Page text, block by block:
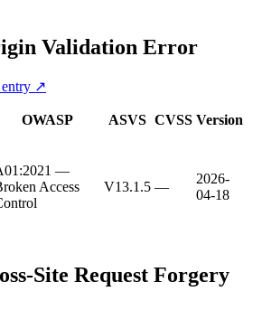
Validation Error
↗
OWASP ASVS CVSS Version
—
Access
V13.1.5 —
2026-
04-18
Site Request Forgery